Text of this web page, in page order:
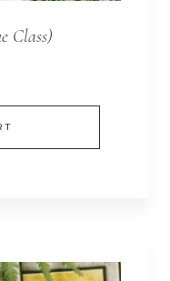
Class)